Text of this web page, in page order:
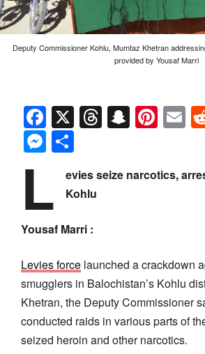
Deputy Commissioner Kohlu, Mumtaz Khetran
provided by Yousaf Marri
Facebook
X Threads
Messenger
L
evies seize narcotics,
Kohlu
Yousaf Marri :
Levies force launched a crackdown
smugglers in Balochistan’s Kohlu
Khetran, the Deputy Commissioner
conducted raids in various parts of
seized heroin and other narcotics.